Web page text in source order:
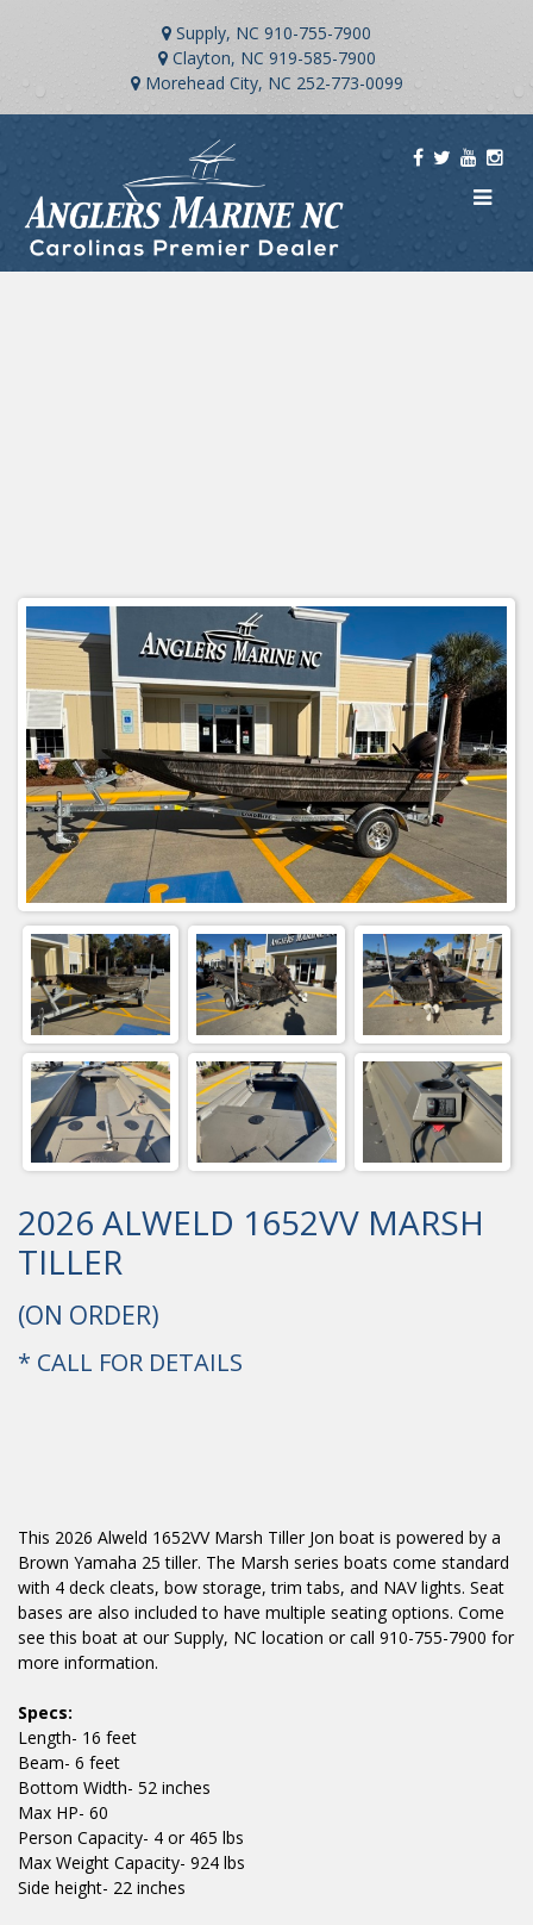
Supply, NC 910-755-7900
Clayton, NC 919-585-7900
Morehead City, NC 252-773-0099
2026 ALWELD 1652VV MARSH
TILLER
(ON ORDER)
* CALL FOR DETAILS
This 2026 Alweld 1652VV Marsh Tiller Jon boat is powered by a
Brown Yamaha 25 tiller. The Marsh series boats come standard
with 4 deck cleats, bow storage, trim tabs, and NAV lights. Seat
bases are also included to have multiple seating options. Come
see this boat at our Supply, NC location or call 910-755-7900 for
more information.
Specs:
Length- 16 feet
Beam- 6 feet
Bottom Width- 52 inches
Max HP- 60
Person Capacity- 4 or 465 lbs
Max Weight Capacity- 924 lbs
Side height- 22 inches